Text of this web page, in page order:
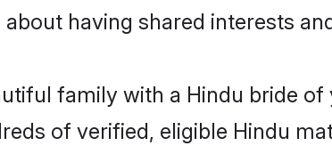
having shared interests
family with a Hindu bride
of verified, eligible Hindu